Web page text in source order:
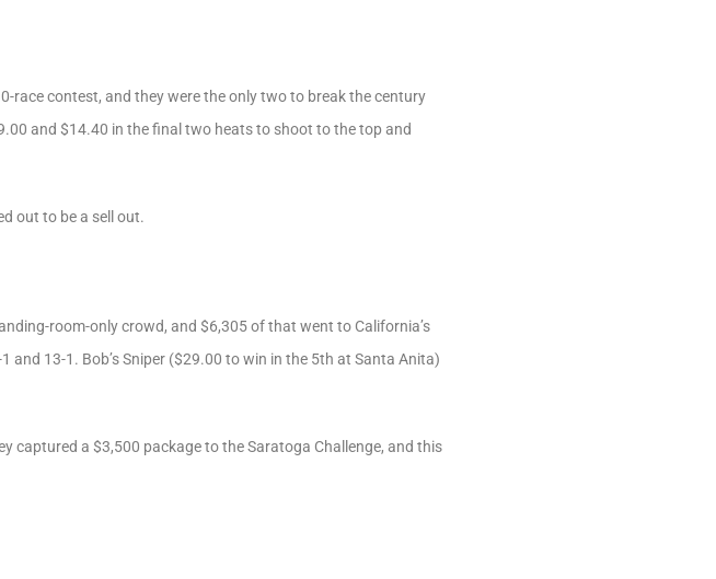
race contest, and they were the only two to break the century
and $14.40 in the final two heats to shoot to the top and
out to be a sell out.
room-only crowd, and $6,305 of that went to California’s
13-1. Bob’s Sniper ($29.00 to win in the 5th at Santa Anita)
captured a $3,500 package to the Saratoga Challenge, and this